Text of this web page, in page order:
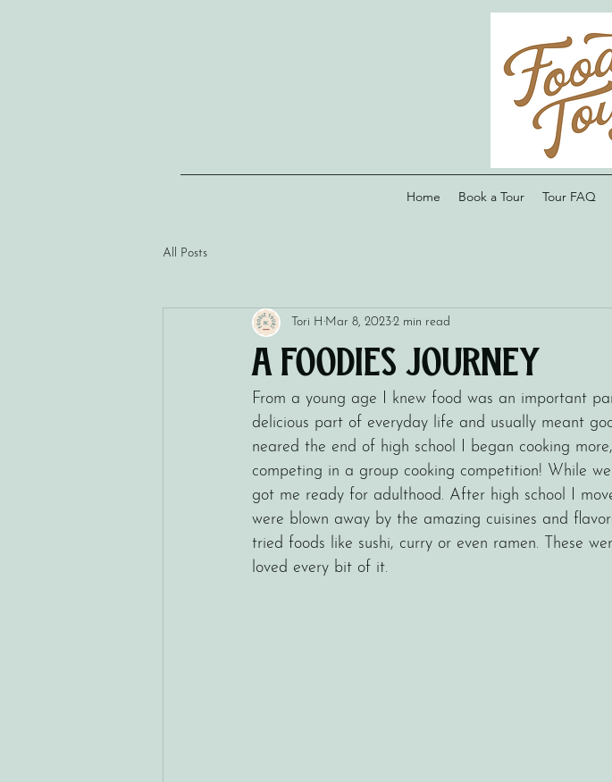
Home Book a Tour Tour FAQ
All Posts
A Foodies Journey
Tori H Mar 8, 20232 min read
From a young age I knew food was an important
delicious part of everyday life and usually meant
neared the end of high school I began cooking
competing in a group cooking competition! While
got me ready for adulthood. After high school I
were blown away by the amazing cuisines and
tried foods like sushi, curry or even ramen. These
loved every bit of it.